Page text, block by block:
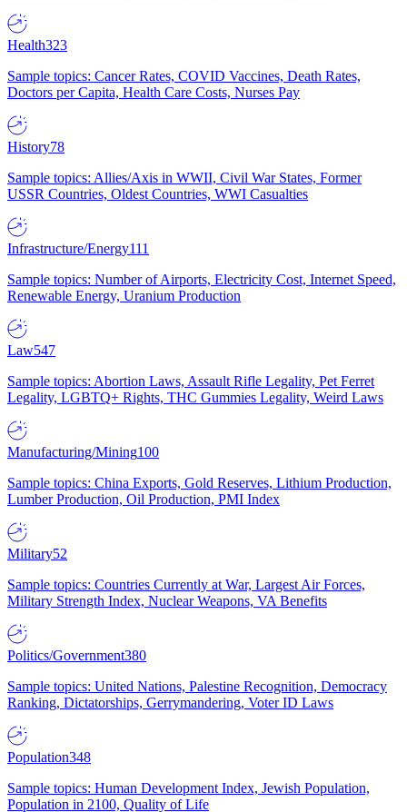
Health323
Sample topics: Cancer Rates, COVID Vaccines, Death Rates,
Doctors per Capita, Health Care Costs, Nurses Pay
History78
Sample topics: Allies/Axis in WWII, Civil War States, Former
USSR Countries, Oldest Countries, WWI Casualties
Infrastructure/Energy111
Sample topics: Number of Airports, Electricity Cost, Internet Speed,
Renewable Energy, Uranium Production
Law547
Sample topics: Abortion Laws, Assault Rifle Legality, Pet Ferret
Legality, LGBTQ+ Rights, THC Gummies Legality, Weird Laws
Manufacturing/Mining100
Sample topics: China Exports, Gold Reserves, Lithium Production,
Lumber Production, Oil Production, PMI Index
Military52
Sample topics: Countries Currently at War, Largest Air Forces,
Military Strength Index, Nuclear Weapons, VA Benefits
Politics/Government380
Sample topics: United Nations, Palestine Recognition, Democracy
Ranking, Dictatorships, Gerrymandering, Voter ID Laws
Population348
Sample topics: Human Development Index, Jewish Population,
Population in 2100, Quality of Life